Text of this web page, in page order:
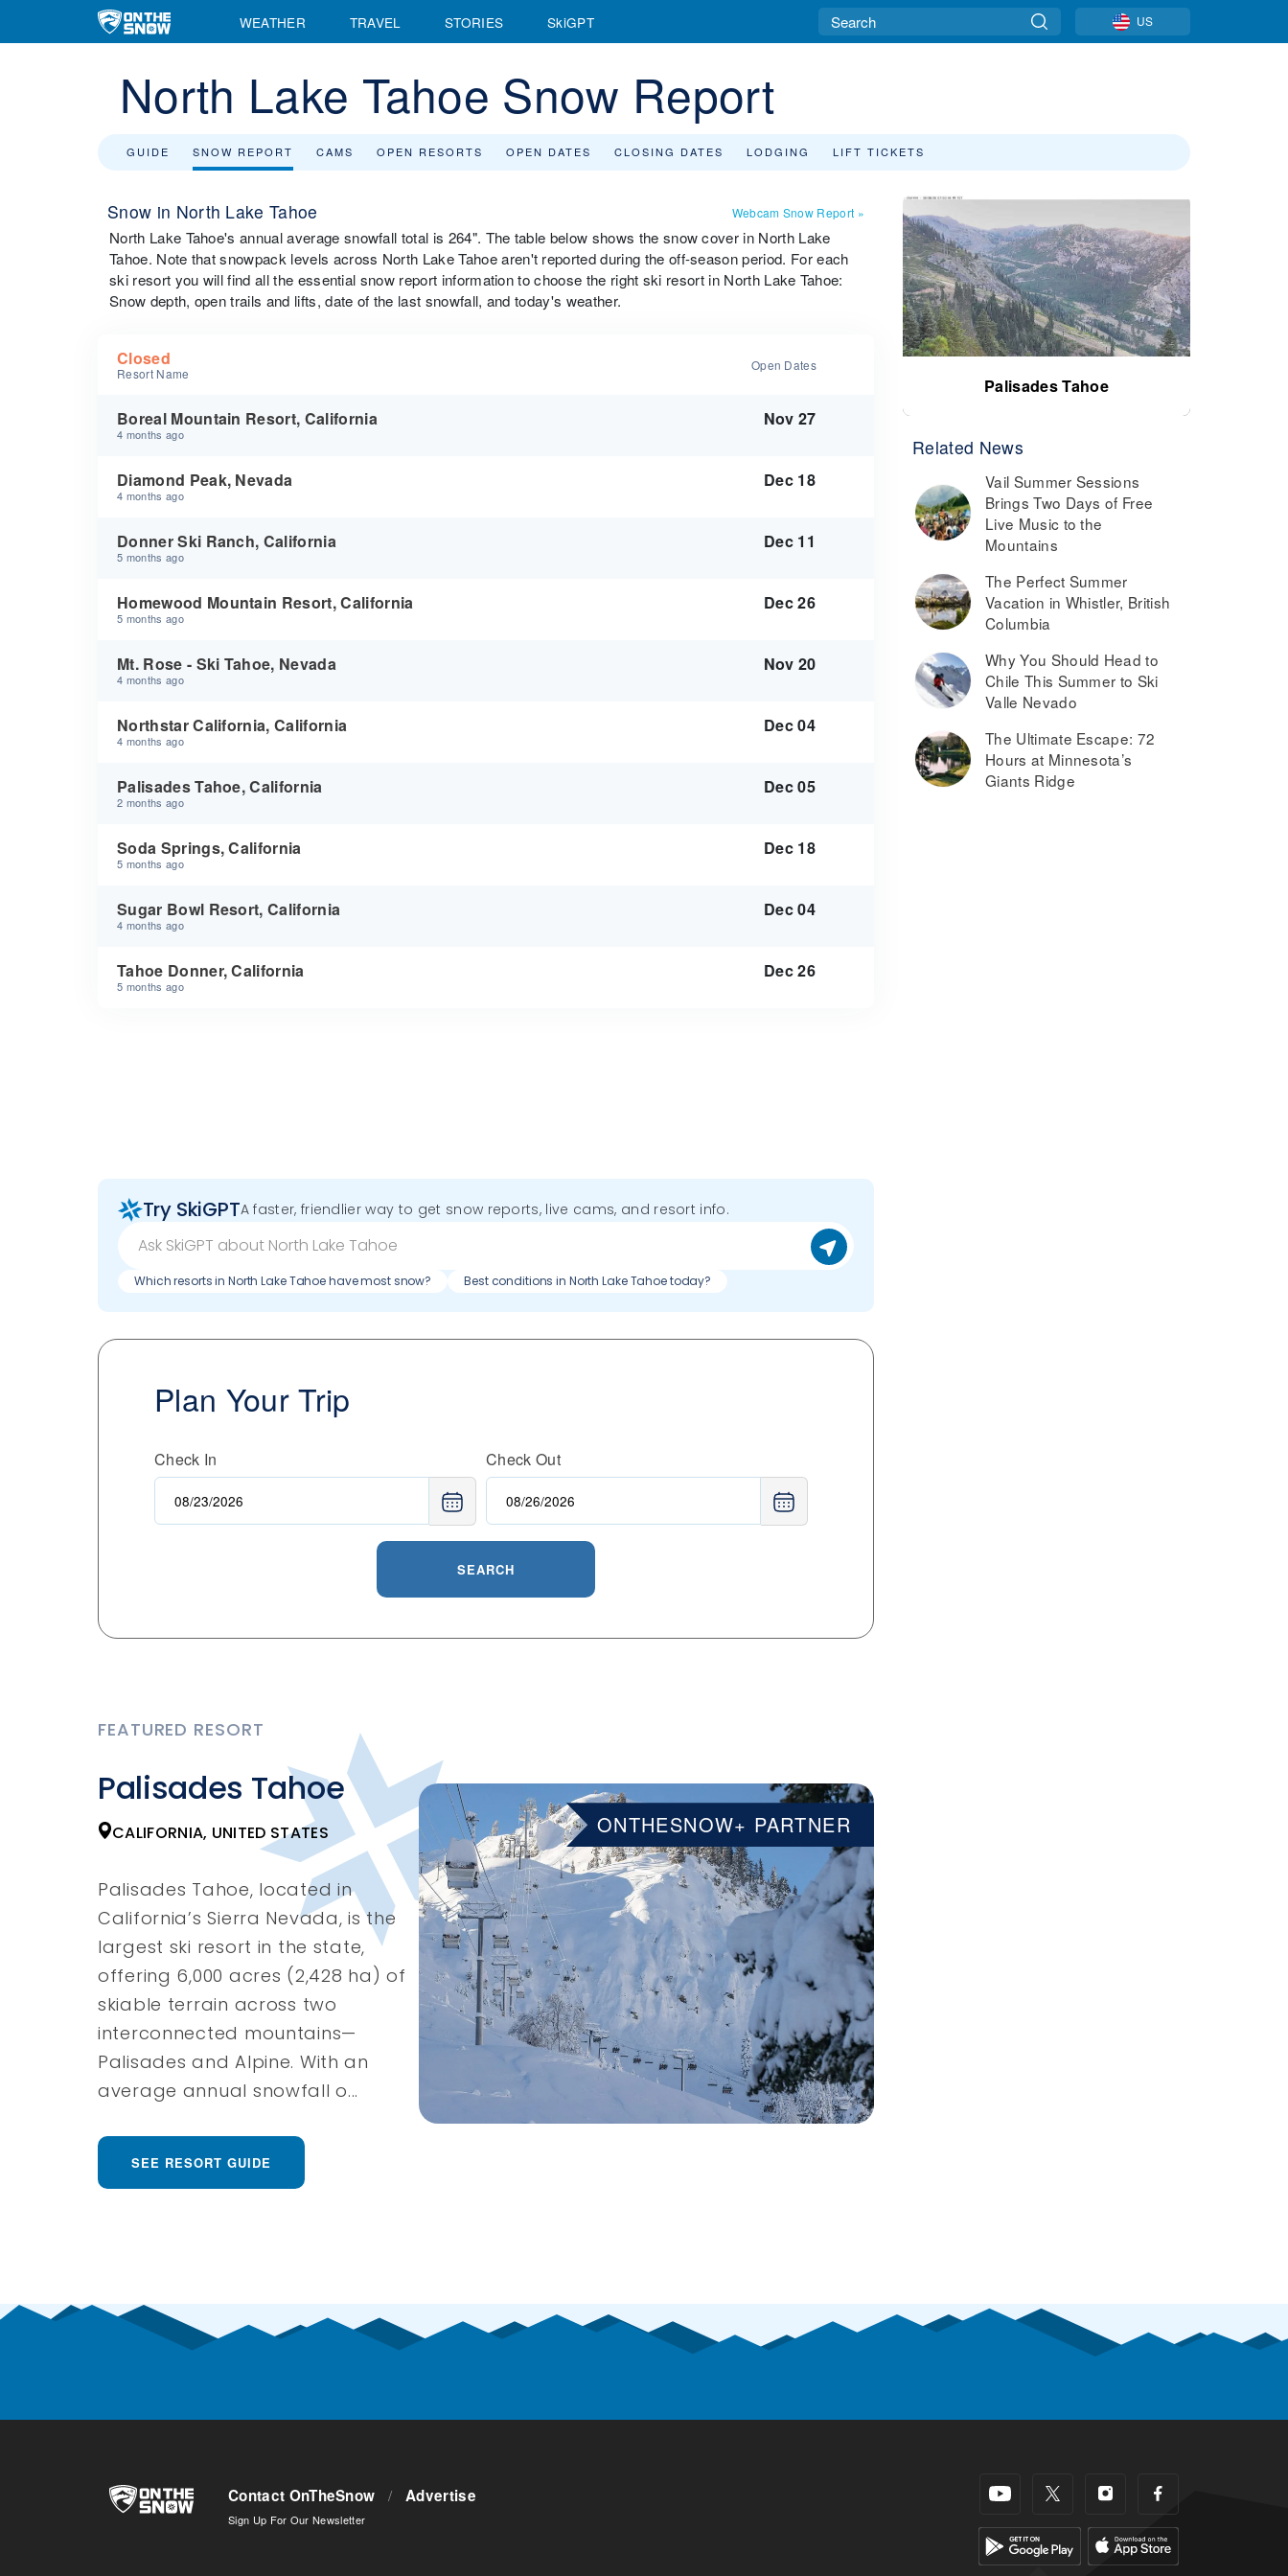
WEATHER TRAVEL STORIES SkiGPT US
North Lake Tahoe Snow Report
GUIDE SNOW REPORT CAMS OPEN RESORTS OPEN DATES CLOSING DATES LODGING LIFT TICKETS
Snow in North Lake Tahoe Webcam Snow Report »
North Lake Tahoe's annual average snowfall total is 264". The table below shows the snow cover in North Lake
Tahoe. Note that snowpack levels across North Lake Tahoe aren't reported during the off-season period. For each
ski resort you will find all the essential snow report information to choose the right ski resort in North Lake Tahoe:
Snow depth, open trails and lifts, date of the last snowfall, and today's weather.
Closed
Resort Name
Open Dates
Boreal Mountain Resort, California
4 months ago
Nov 27
Diamond Peak, Nevada
4 months ago
Dec 18
Donner Ski Ranch, California
5 months ago
Dec 11
Homewood Mountain Resort, California
5 months ago
Dec 26
Mt. Rose - Ski Tahoe, Nevada
4 months ago
Nov 20
Northstar California, California
4 months ago
Dec 04
Palisades Tahoe, California
2 months ago
Dec 05
Soda Springs, California
5 months ago
Dec 18
Sugar Bowl Resort, California
4 months ago
Dec 04
Tahoe Donner, California
5 months ago
Dec 26
Try SkiGPTA faster, friendlier way to get snow reports, live cams, and resort info.
Which resorts in North Lake Tahoe have most snow? Best conditions in North Lake Tahoe today?
Plan Your Trip
Check In Check Out
SEARCH
ONTHESNOW+ PARTNER
FEATURED RESORT
Palisades Tahoe
CALIFORNIA, UNITED STATES
Palisades Tahoe, located in
California’s Sierra Nevada, is the
largest ski resort in the state,
offering 6,000 acres (2,428 ha) of
skiable terrain across two
interconnected mountains—
Palisades and Alpine. With an
average annual snowfall o...
SEE RESORT GUIDE
Palisades Tahoe
Related News
Vail Summer Sessions
Brings Two Days of Free
Live Music to the
Mountains
The Perfect Summer
Vacation in Whistler, British
Columbia
Why You Should Head to
Chile This Summer to Ski
Valle Nevado
The Ultimate Escape: 72
Hours at Minnesota’s
Giants Ridge
Contact OnTheSnow / Advertise
Sign Up For Our Newsletter